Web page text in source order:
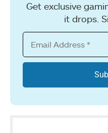
Get exclusive
it drops.